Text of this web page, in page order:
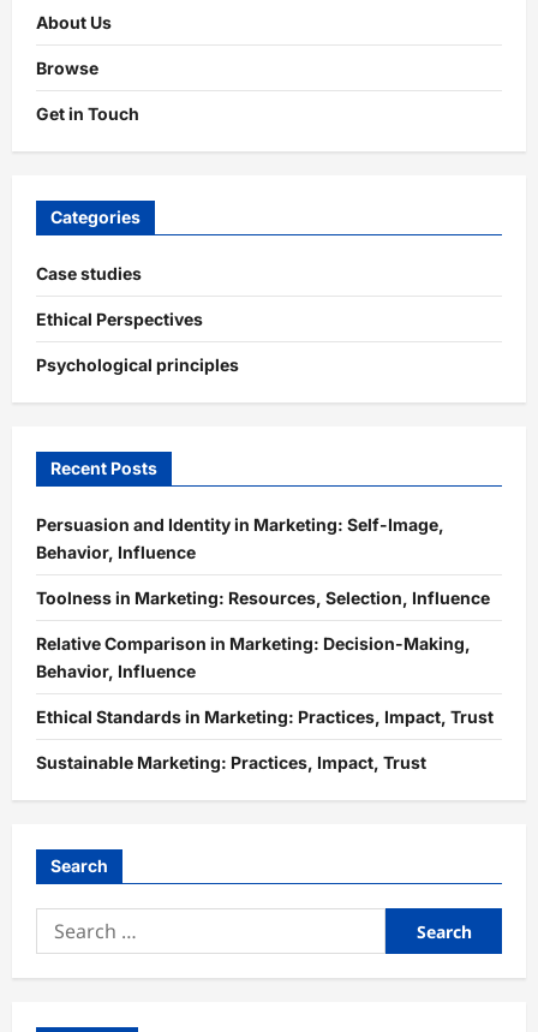
About Us
Browse
Get in Touch
Categories
Case studies
Ethical Perspectives
Psychological principles
Recent Posts
Persuasion and Identity in Marketing: Self-Image,
Behavior, Influence
Toolness in Marketing: Resources, Selection, Influence
Relative Comparison in Marketing: Decision-Making,
Behavior, Influence
Ethical Standards in Marketing: Practices, Impact, Trust
Sustainable Marketing: Practices, Impact, Trust
Search
Search
for: